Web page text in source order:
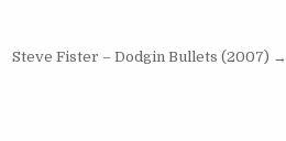
Steve Fister – Dodgin Bullets (2007) →